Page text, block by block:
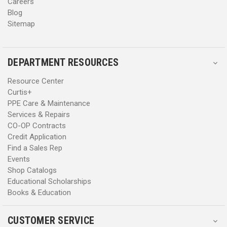
Blog
Sitemap
DEPARTMENT RESOURCES
Resource Center
Curtis+
PPE Care & Maintenance
Services & Repairs
CO-OP Contracts
Credit Application
Find a Sales Rep
Events
Shop Catalogs
Educational Scholarships
Books & Education
CUSTOMER SERVICE